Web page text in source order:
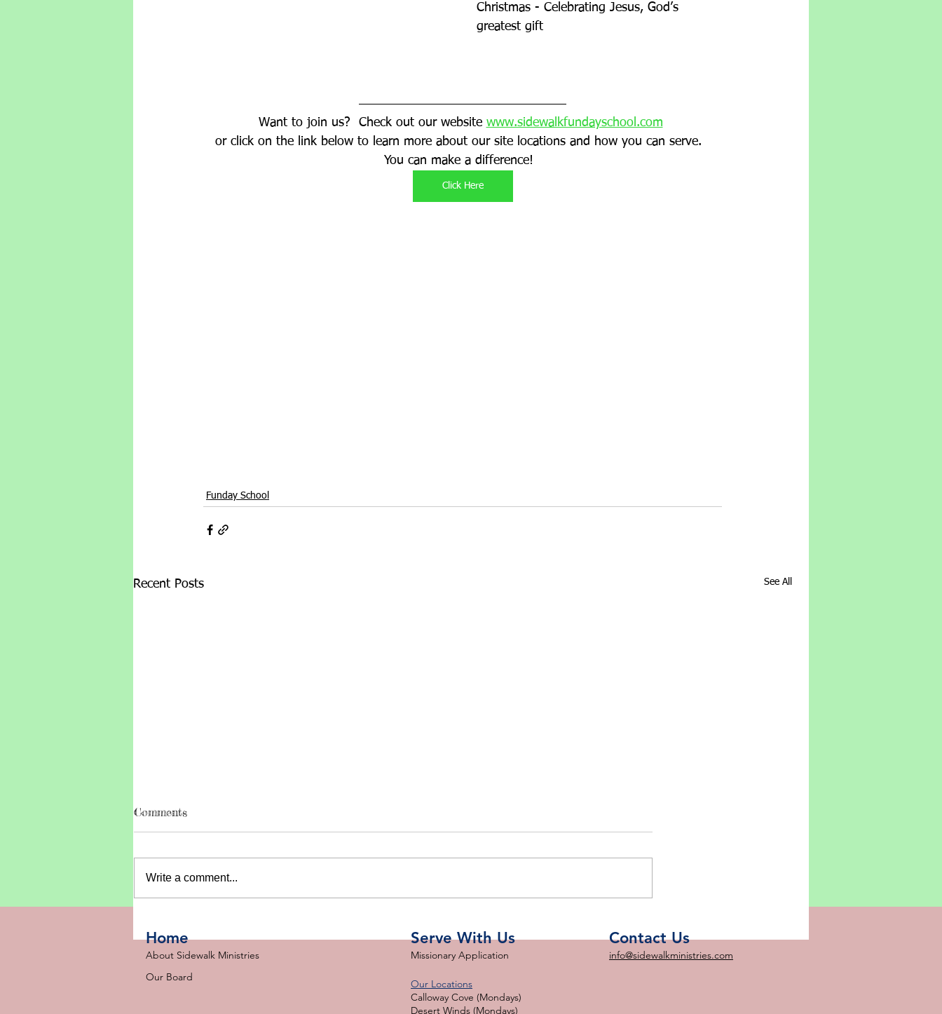
Christmas - Celebrating Jesus, God’s
greatest gift
Want to join us?  Check out our website www.sidewalkfundayschool.com
or click on the link below to learn more about our site locations and how you can serve.
You can make a difference!
Click Here
Funday School
Recent Posts See All
Comments
Write a comment...
Home
About Sidewalk Ministries
Our Board
Serve With Us
Missionary Application
Our Locations
Calloway Cove (Mondays)
Desert Winds (Mondays)
Contact Us
info@sidewalkministries.com